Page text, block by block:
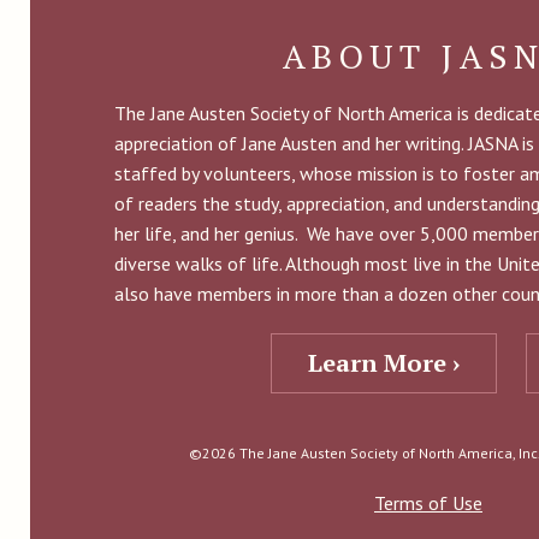
ABOUT
The Jane Austen Society of North America is
appreciation of Jane Austen and her writing. JASNA
staffed by volunteers, whose mission is to foster
of readers the study, appreciation, and understanding
her life, and her genius. We have over 5,000
diverse walks of life. Although most live in the
also have members in more than a dozen other
Learn More ›
©2026 The Jane Austen Society of North America,
Terms of Use